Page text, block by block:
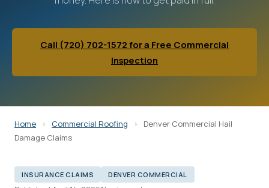
Call (720) 702-1572 for a Free Commercial
Inspection
Home > Commercial Roofing >
Denver Commercial Hail
Damage Claims
INSURANCE CLAIMS DENVER COMMERCIAL